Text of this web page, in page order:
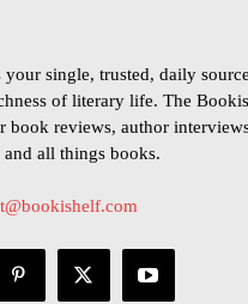
single, trusted, daily
of literary life. The
book reviews, author
all things books.